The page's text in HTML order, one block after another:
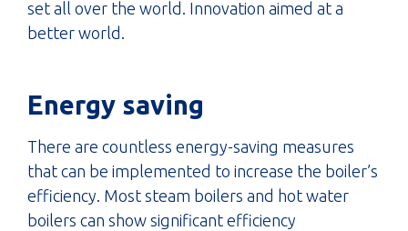
set all over the world. Innovation aimed at a
better world.
Energy saving
There are countless energy-saving measures
that can be implemented to increase the boiler’s
efficiency. Most steam boilers and hot water
boilers can show significant efficiency